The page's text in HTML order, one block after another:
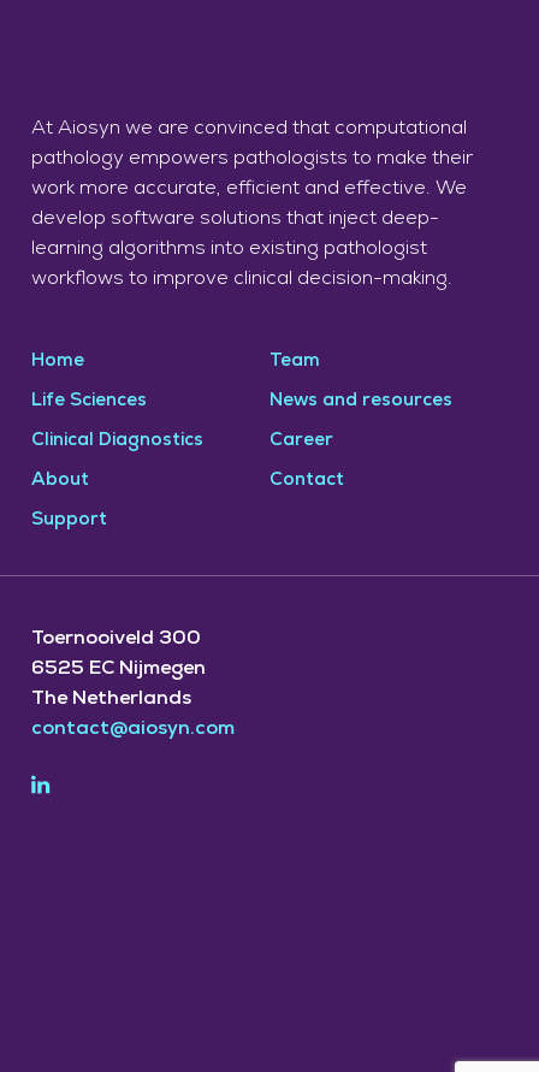
At Aiosyn we are convinced that computational
pathology empowers pathologists to make their
work more accurate, efficient and effective. We
develop software solutions that inject deep-
learning algorithms into existing pathologist
workflows to improve clinical decision-making.
Home
Life Sciences
Clinical Diagnostics
About
Support
Team
News and resources
Career
Contact
Toernooiveld 300
6525 EC Nijmegen
The Netherlands
contact@aiosyn.com